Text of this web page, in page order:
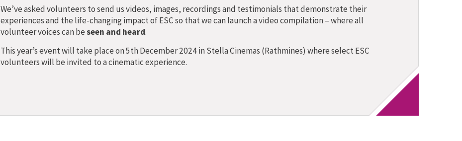
We’ve asked volunteers to send us videos, images, recordings and testimonials that demonstrate their
experiences and the life-changing impact of ESC so that we can launch a video compilation – where all
volunteer voices can beseen and heard.
This year’s event will take place on 5th December 2024 in Stella Cinemas (Rathmines) where select ESC
volunteers will be invited to a cinematic experience.